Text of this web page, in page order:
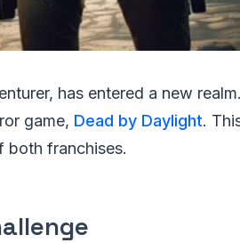
has entered a new
game, Dead by Daylight.
both franchises.